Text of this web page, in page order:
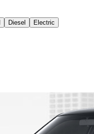
Diesel Electric